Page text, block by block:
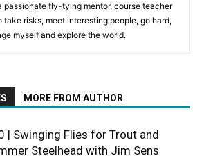
passionate fly-tying mentor, course teacher
take risks, meet interesting people, go hard,
myself and explore the world.
MORE FROM AUTHOR
| Swinging Flies for Trout and
Steelhead with Jim Sens